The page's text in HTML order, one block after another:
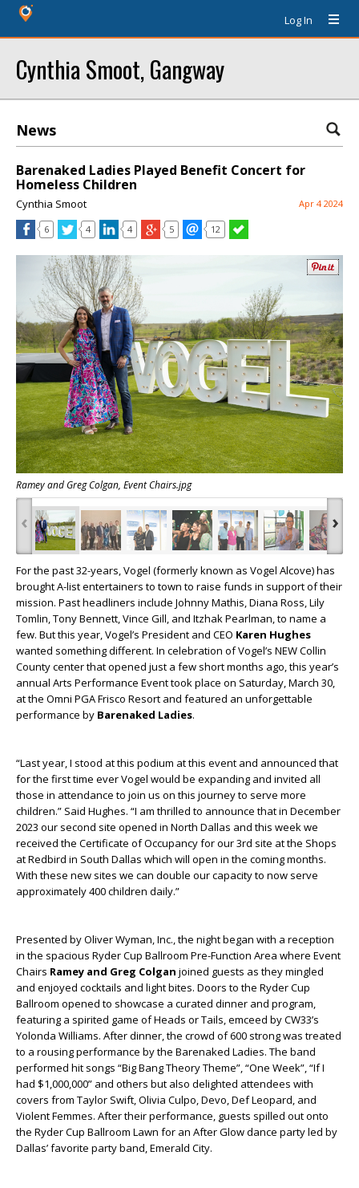
Log In
Cynthia Smoot, Gangway
News
Barenaked Ladies Played Benefit Concert for
Homeless Children
Cynthia Smoot Apr 4 2024
6 4 4 5 12
Ramey and Greg Colgan, Event Chairs.jpg
‹ ›
For the past 32-years, Vogel (formerly known as Vogel Alcove) has
brought A-list entertainers to town to raise funds in support of their
mission. Past headliners include Johnny Mathis, Diana Ross, Lily
Tomlin, Tony Bennett, Vince Gill, and Itzhak Pearlman, to name a
few. But this year, Vogel’s President and CEO Karen Hughes
wanted something different. In celebration of Vogel’s NEW Collin
County center that opened just a few short months ago, this year’s
annual Arts Performance Eventtook place on Saturday, March 30,
at the Omni PGA Frisco Resort and featured an unforgettable
performance by Barenaked Ladies.
“Last year, I stood at this podium at this event and announced that
for the first time ever Vogel would be expanding and invited all
those in attendance to join us on this journey to serve more
children.” Said Hughes. “I am thrilled to announce that in December
2023 our second site opened in North Dallas and this week we
received the Certificate of Occupancy for our 3rd site at the Shops
at Redbird in South Dallas which will open in the coming months.
With these new sites we can double our capacity to now serve
approximately 400 children daily.”
Presented by Oliver Wyman, Inc., the night began with a reception
in the spacious Ryder Cup Ballroom Pre-Function Area where Event
Chairs Ramey and Greg Colgan joined guests as they mingled
and enjoyed cocktails and light bites. Doors to the Ryder Cup
Ballroom opened to showcase a curated dinner and program,
featuring a spirited game of Heads or Tails, emceed by CW33’s
Yolonda Williams. After dinner, the crowd of 600 strong was treated
to a rousing performance by the Barenaked Ladies. The band
performed hit songs “Big Bang Theory Theme”, “One Week”, “If I
had $1,000,000” and others but also delighted attendees with
covers from Taylor Swift, Olivia Culpo, Devo, Def Leopard, and
Violent Femmes. After their performance, guests spilled out onto
the Ryder Cup Ballroom Lawn for an After Glow dance party led by
Dallas’ favorite party band, Emerald City.